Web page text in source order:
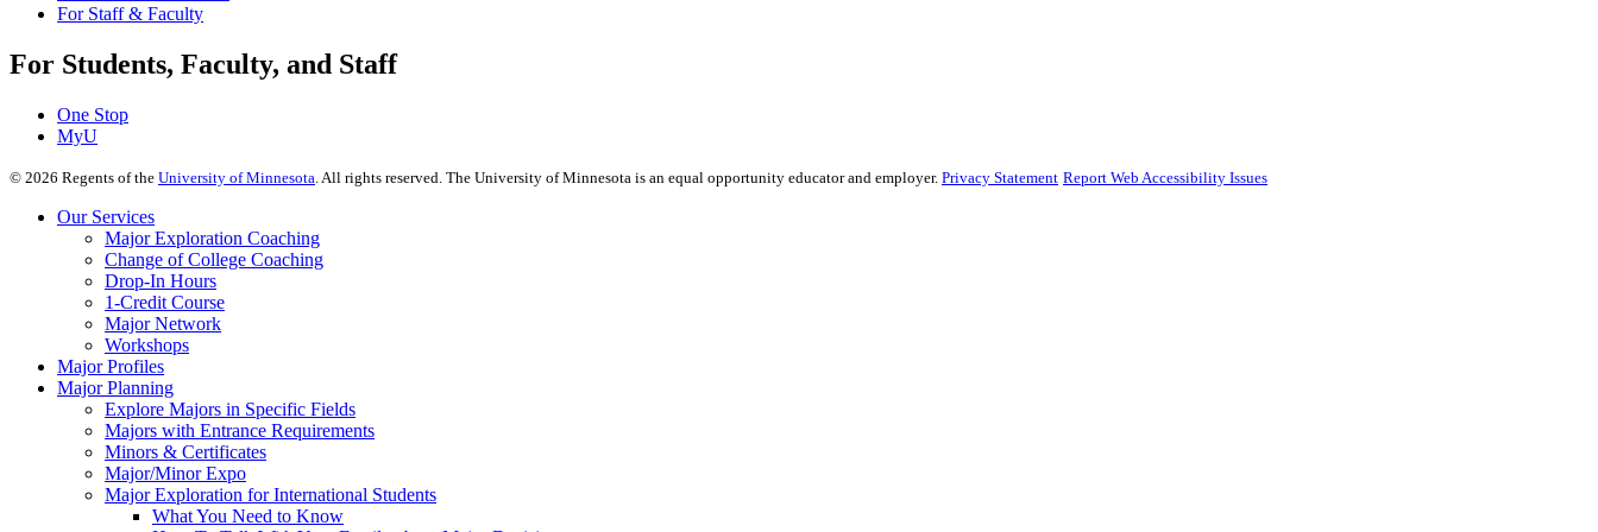
For Staff & Faculty
For Students, Faculty, and Staff
One Stop
MyU
© 2026 Regents of the University of Minnesota. All rights reserved. The University of Minnesota is an equal opportunity educator and employer. Privacy Statement Report Web Accessibility Issues
Our Services
Major Exploration Coaching
Change of College Coaching
Drop-In Hours
1-Credit Course
Major Network
Workshops
Major Profiles
Major Planning
Explore Majors in Specific Fields
Majors with Entrance Requirements
Minors & Certificates
Major/Minor Expo
Major Exploration for International Students
What You Need to Know